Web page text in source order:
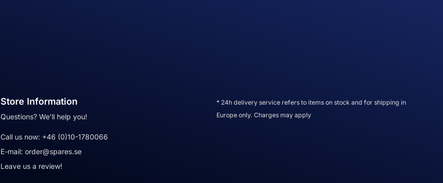
Store Information
Questions? We'll help you!
Call us now: +46 (0)10-1780066
E-mail: order@spares.se
Leave us a review!
* 24h delivery service refers to items on stock and for shipping in
Europe only. Charges may apply